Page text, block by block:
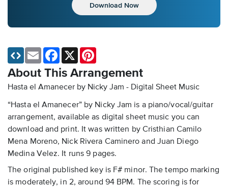
Download Now
About This Arrangement
Hasta el Amanecer by Nicky Jam - Digital Sheet Music
“Hasta el Amanecer” by Nicky Jam is a piano/vocal/guitar
arrangement, available as digital sheet music you can
download and print. It was written by Cristhian Camilo
Mena Moreno, Nick Rivera Caminero and Juan Diego
Medina Velez. It runs 9 pages.
The original published key is F# minor. The tempo marking
is moderately, in 2, around 94 BPM. The scoring is for
Email Facebook
X